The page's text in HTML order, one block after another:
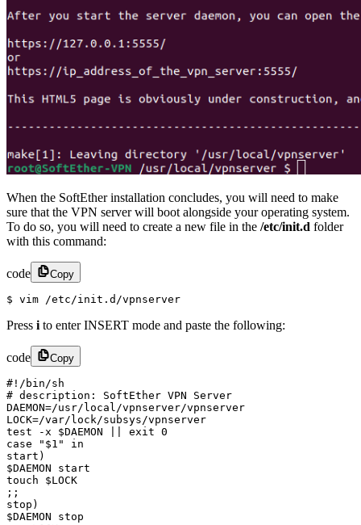
When the SoftEther installation concludes, you will need to make
sure that the VPN server will boot alongside your operating system.
To do so, you will need to create a new file in the /etc/init.d folder
with this command:
code Copy
$ vim /etc/init.d/vpnserver
Press ito enter INSERT mode and paste the following:
code Copy
#!/bin/sh
# description: SoftEther VPN Server
DAEMON=/usr/local/vpnserver/vpnserver
LOCK=/var/lock/subsys/vpnserver
test -x $DAEMON || exit 0
case "$1" in
start)
$DAEMON start
touch $LOCK
;;
stop)
$DAEMON stop